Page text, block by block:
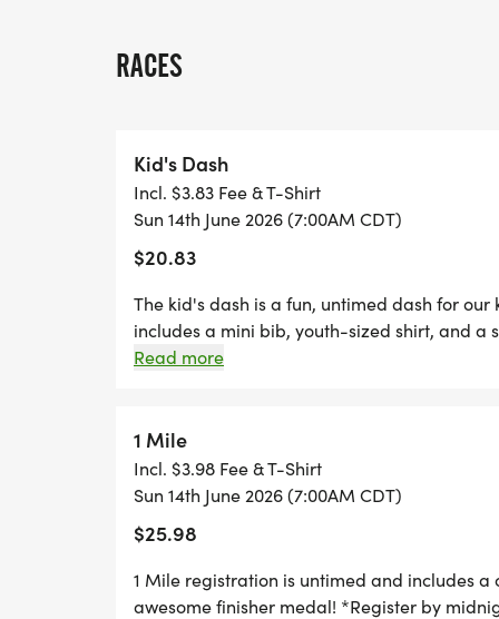
*
DELICIOUS TREATS WAITING AT THE
GRAB YOUR FRIENDS AND FAMILY, YOU
ONE!
CAN'T MAKE THE RACE? NO PROBLEM!
WHERE YOU CAN RUN ANYWHERE, AT
SWAG!
RACES
Kid's Dash
Incl. $3.83 Fee & T-Shirt
Sun 14th June 2026 (7:00AM CDT)
$20.83
The kid's dash is a fun, untimed dash for
includes a mini bib, youth-sized shirt, and
dash event! (If your child wants to run the
- designer shirt & custom medal Chip-timing
Plenty of fun! Grab your friends and family,
Can't make the race? No problem! We offer
Read more
1 Mile
Incl. $3.98 Fee & T-Shirt
Sun 14th June 2026 (7:00AM CDT)
$25.98
1 Mile registration is untimed and includes
awesome finisher medal! *Register by